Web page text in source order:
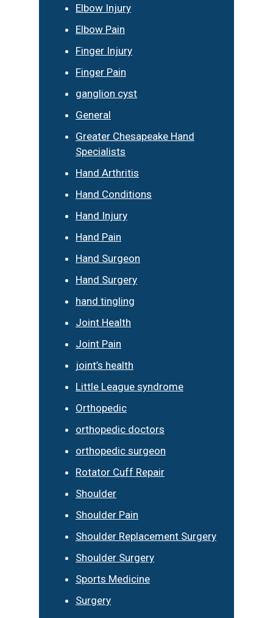
Elbow Injury
Elbow Pain
Finger Injury
Finger Pain
ganglion cyst
General
Greater Chesapeake Hand
Specialists
Hand Arthritis
Hand Conditions
Hand Injury
Hand Pain
Hand Surgeon
Hand Surgery
hand tingling
Joint Health
Joint Pain
joint’s health
Little League syndrome
Orthopedic
orthopedic doctors
orthopedic surgeon
Rotator Cuff Repair
Shoulder
Shoulder Pain
Shoulder Replacement Surgery
Shoulder Surgery
Sports Medicine
Surgery